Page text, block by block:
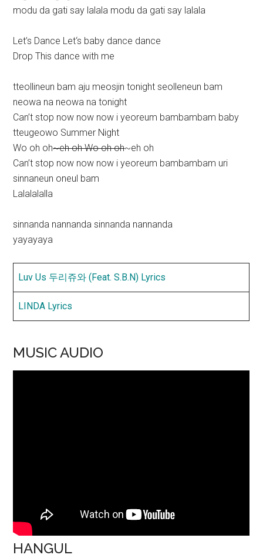
modu da gati say lalala modu da gati say lalala
Let’s Dance Let‘s baby dance dance
Drop This dance with me
tteollineun bam aju meosjin tonight seolleneun bam
neowa na neowa na tonight
Can’t stop now now now i yeoreum bambambam baby
tteugeowo Summer Night
Wo oh oh~eh oh Wo oh oh~eh oh
Can’t stop now now now i yeoreum bambambam uri
sinnaneun oneul bam
Lalalalalla
sinnanda nannanda sinnanda nannanda
yayayaya
Luv Us 두리쥬와 (Feat. S.B.N) Lyrics
LINDA Lyrics
MUSIC AUDIO
HANGUL